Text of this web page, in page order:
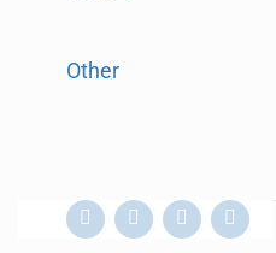
Other